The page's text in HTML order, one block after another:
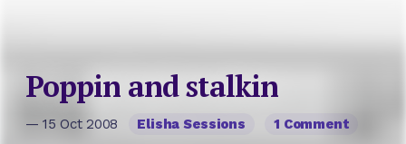
Poppin and stalkin
— 15 Oct 2008 Elisha Sessions 1 Comment